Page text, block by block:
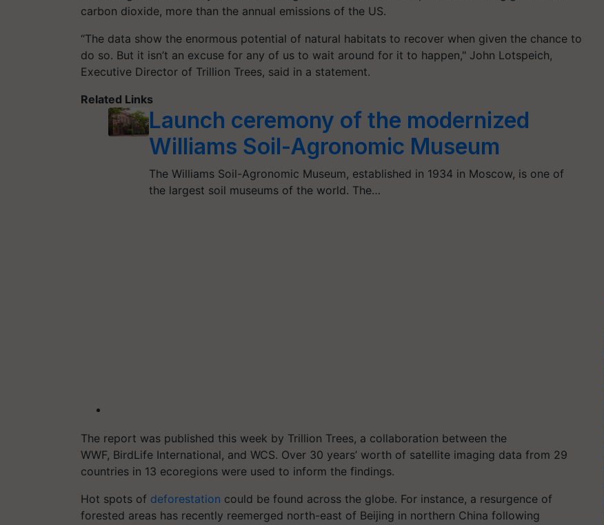
carbon dioxide, more than the annual emissions of the US.
“The data show the enormous potential of natural habitats to recover when given the chance to
do so. But it isn’t an excuse for any of us to wait around for it to happen," John Lotspeich,
Executive Director of Trillion Trees, said in a statement.
Related Links
Launch ceremony of the modernized
Williams Soil-Agronomic Museum
The Williams Soil-Agronomic Museum, established in 1934 in Moscow, is one of
the largest soil museums of the world. The…
The report was published this week by Trillion Trees, a collaboration between the
WWF, BirdLife International, and WCS. Over 30 years’ worth of satellite imaging data from 29
countries in 13 ecoregions were used to inform the findings.
Hot spots of deforestation could be found across the globe. For instance, a resurgence of
forested areas has recently reemerged north-east of Beijing in northern China following